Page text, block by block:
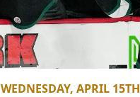
WEDNESDAY, APRIL 15TH